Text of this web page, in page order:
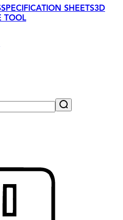
SPECIFICATION SHEETS3D
TOOL